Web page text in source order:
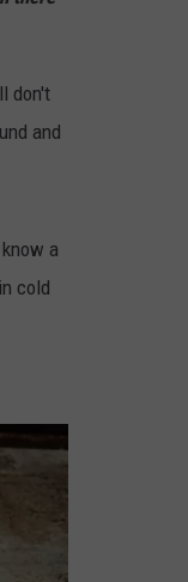
don't
and
a
cold